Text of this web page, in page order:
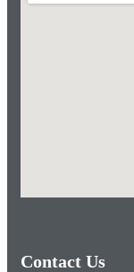
Contact Us